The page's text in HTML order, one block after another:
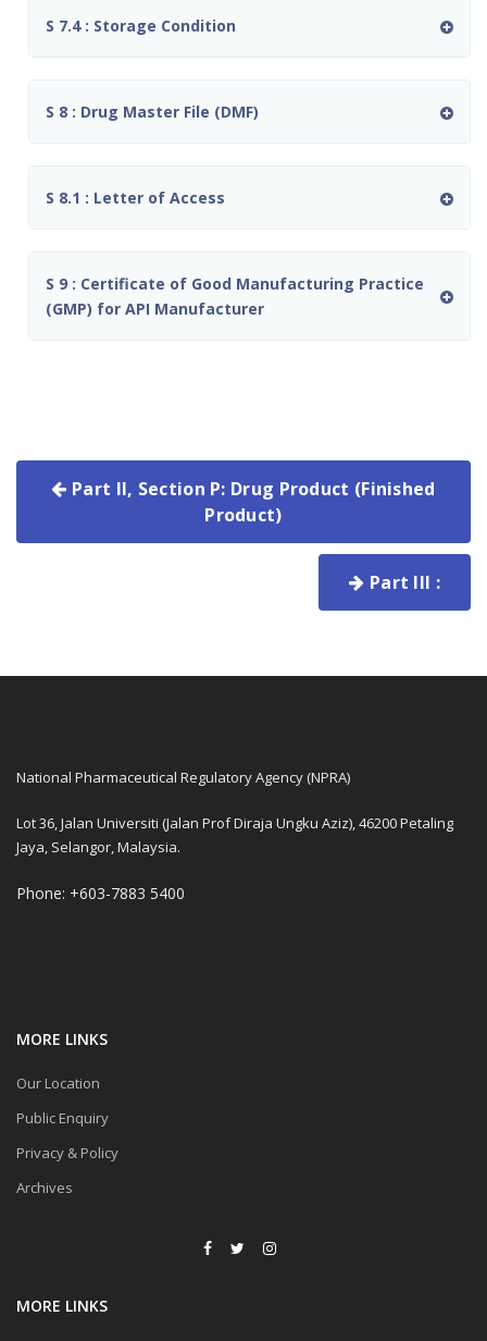
S 7.4 : Storage Condition
S 8 : Drug Master File (DMF)
S 8.1 : Letter of Access
S 9 : Certificate of Good Manufacturing Practice
(GMP) for API Manufacturer
Part II, Section P: Drug Product (Finished
Product)
Part III :
National Pharmaceutical Regulatory Agency (NPRA)
Lot 36, Jalan Universiti (Jalan Prof Diraja Ungku Aziz), 46200 Petaling
Jaya, Selangor, Malaysia.
Phone: +603-7883 5400
MORE LINKS
Our Location
Public Enquiry
Privacy & Policy
Archives
MORE LINKS